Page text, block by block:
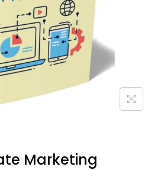
Marketing